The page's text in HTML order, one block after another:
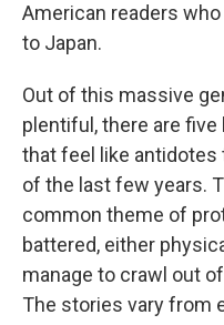
American readers
to Japan.
Out of this massive
plentiful, there are five
that feel like
of the last few years.
common theme of
battered, either
manage to crawl out
The stories vary from